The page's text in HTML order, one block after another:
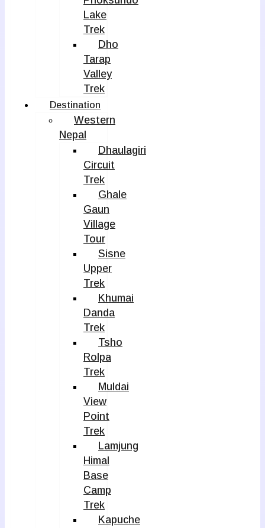
Lake
Trek
Dho
Tarap
Valley
Trek
Destination
Western
Nepal
Dhaulagiri
Circuit
Trek
Ghale
Gaun
Village
Tour
Sisne
Upper
Trek
Khumai
Danda
Trek
Tsho
Rolpa
Trek
Muldai
View
Point
Trek
Lamjung
Himal
Base
Camp
Trek
Kapuche